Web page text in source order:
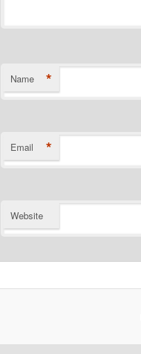
Name *
Email *
Website